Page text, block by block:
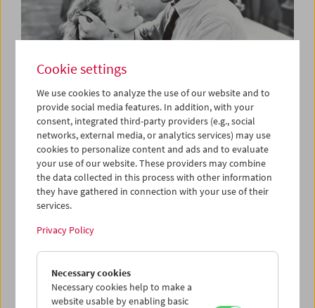
The B-Film
Low-Budget Hollywood Cinema 1935-1959
Cookie settings
We use cookies to analyze the use of our website and to
provide social media features. In addition, with your
consent, integrated third-party providers (e.g., social
networks, external media, or analytics services) may use
cookies to personalize content and ads and to evaluate
your use of our website. These providers may combine
the data collected in this process with other information
they have gathered in connection with your use of their
services.
Privacy Policy
Necessary cookies
Necessary cookies help to make a
website usable by enabling basic